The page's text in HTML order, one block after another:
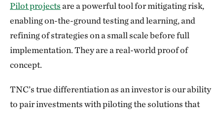
Pilot projectsare a powerful tool for mitigating risk,
enabling on-the-ground testing and learning, and
refining of strategies on a small scale before full
implementation. They are a real-world proof of
concept.
TNC’s true differentiation as an investor is our ability
to pair investments with piloting the solutions that